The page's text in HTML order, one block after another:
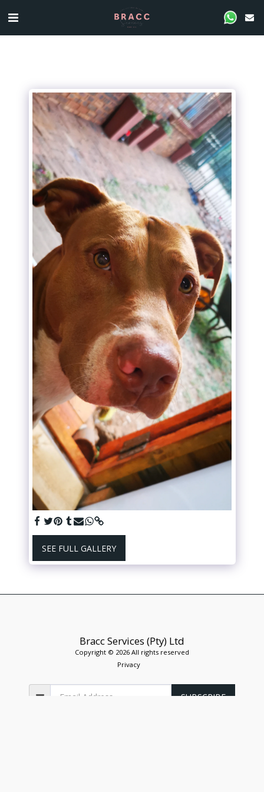
SEE FULL GALLERY
Bracc Services (Pty) Ltd
Copyright © 2026 All rights reserved
Privacy
SUBSCRIBE